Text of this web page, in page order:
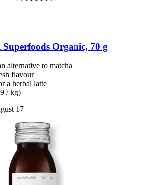
Superfoods Organic, 70 g
alternative to matcha
flavour
a herbal latte
/ kg)
17